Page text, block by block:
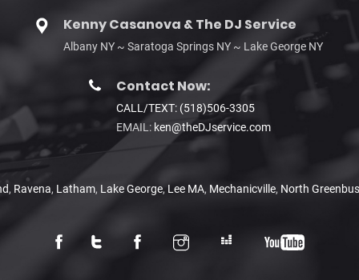
Kenny Casanova & The DJ Service
Albany NY ~ Saratoga Springs NY ~ Lake George NY
Contact Now:
CALL/TEXT: (518)506-3305
EMAIL: ken@theDJservice.com
, Ravena, Latham, Lake George, Lee MA, Mechanicville, North